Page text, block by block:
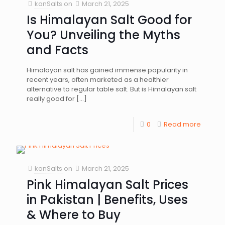
kanSalts on March 21, 2025
Is Himalayan Salt Good for
You? Unveiling the Myths
and Facts
Himalayan salt has gained immense popularity in
recent years, often marketed as a healthier
alternative to regular table salt. But is Himalayan salt
really good for […]
0 Read more
kanSalts on March 21, 2025
Pink Himalayan Salt Prices
in Pakistan | Benefits, Uses
& Where to Buy